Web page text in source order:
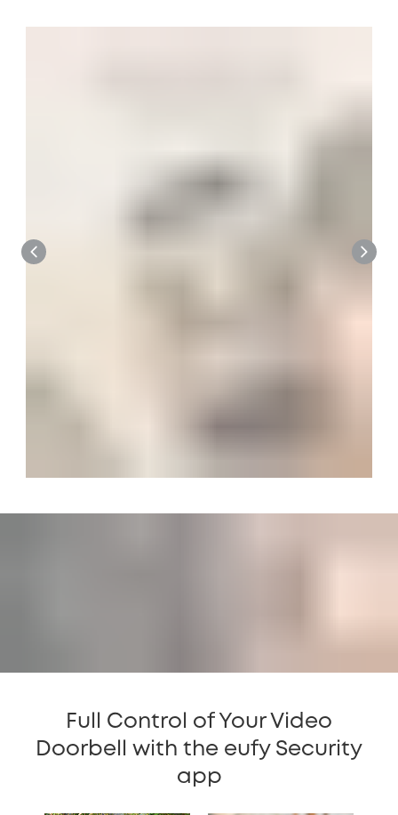
Full Control of Your Video
Doorbell with the eufy Security
app